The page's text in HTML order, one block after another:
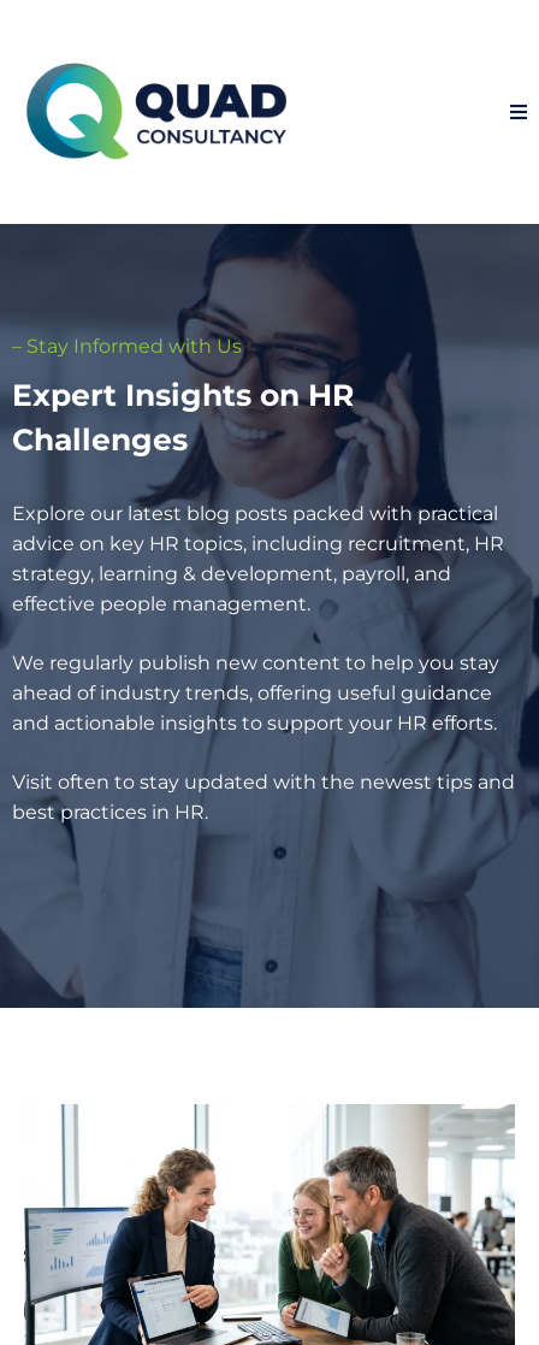
– Stay Informed with Us
Expert Insights on HR
Challenges
Explore our latest blog posts packed with practical
advice on key HR topics, including recruitment, HR
strategy, learning & development, payroll, and
effective people management.
We regularly publish new content to help you stay
ahead of industry trends, offering useful guidance
and actionable insights to support your HR efforts.
Visit often to stay updated with the newest tips and
best practices in HR.